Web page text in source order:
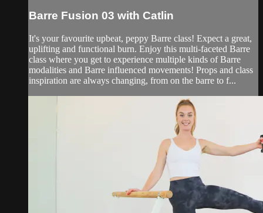
Barre Fusion 03 with Catlin
It's your favourite upbeat, peppy Barre class! Expect a great,
uplifting and functional burn. Enjoy this multi-faceted Barre
class where you get to experience multiple kinds of Barre
modalities and Barre influenced movements! Props and class
inspiration are always changing, from on the barre to f...